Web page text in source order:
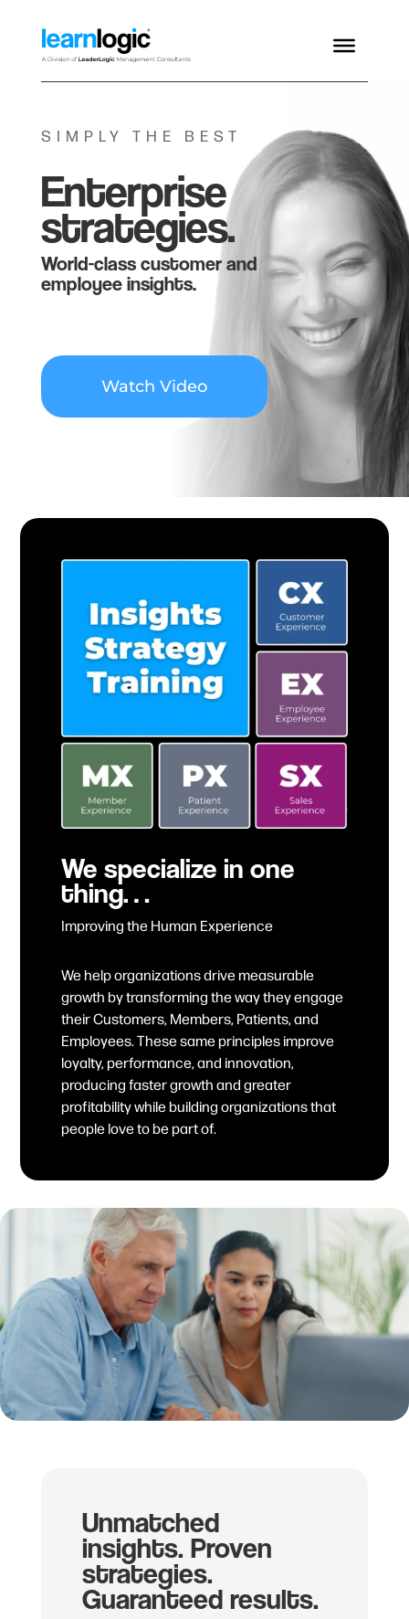
SIMPLY THE BEST
Enterprise
strategies.
World-class customer and
employee insights.
Watch Video
We specialize in one
thing…
Improving the Human Experience
We help organizations drive measurable
growth by transforming the way they engage
their Customers, Members, Patients, and
Employees. These same principles improve
loyalty, performance, and innovation,
producing faster growth and greater
profitability while building organizations that
people love to be part of.
Unmatched
insights. Proven
strategies.
Guaranteed results.